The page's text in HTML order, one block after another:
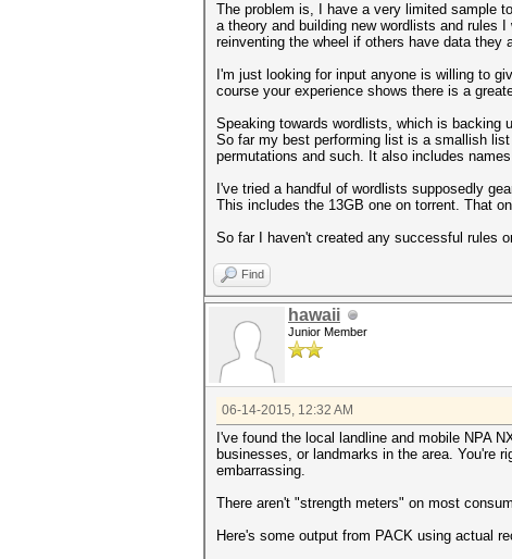
The problem is, I have a very limited sample
a theory and building new wordlists and rules
reinventing the wheel if others have data they
I'm just looking for input anyone is willing to
course your experience shows there is a
Speaking towards wordlists, which is backing
So far my best performing list is a smallish
permutations and such. It also includes
I've tried a handful of wordlists supposedly
This includes the 13GB one on torrent. That
So far I haven't created any successful rules
Find
hawaii
Junior Member
06-14-2015, 12:32 AM
I've found the local landline and mobile NPA
businesses, or landmarks in the area. You're
embarrassing.
There aren't "strength meters" on most
Here's some output from PACK using actual